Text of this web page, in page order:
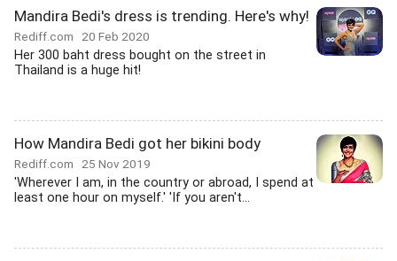
Mandira Bedi's dress is trending. Here's why!
Rediff.com 20 Feb 2020
Her 300 baht dress bought on the street in
Thailand is a huge hit!
How Mandira Bedi got her bikini body
Rediff.com 25 Nov 2019
'Wherever I am, in the country or abroad, I spend at
least one hour on myself.' 'If you aren't...